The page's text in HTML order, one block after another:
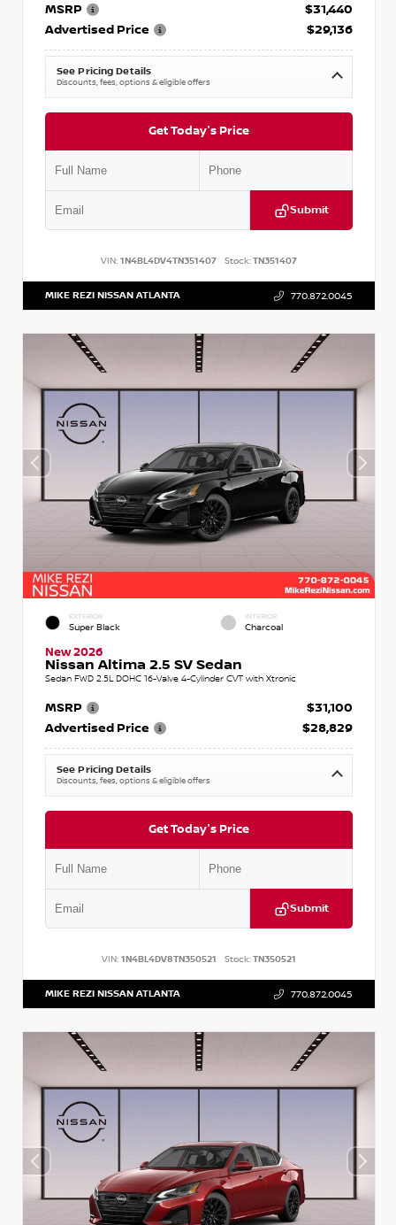
MSRP
$31,440
Advertised Price
$29,136
See Pricing Details
Discounts, fees, options & eligible offers
Get Today's Price
Submit
VIN: 1N4BL4DV4TN351407 Stock:TN351407
MIKE REZI NISSAN ATLANTA 770.872.0045
EXTERIOR
Super Black
INTERIOR
Charcoal
New 2026
Nissan Altima 2.5 SV Sedan
Sedan FWD 2.5L DOHC 16-Valve 4-Cylinder CVT with Xtronic
MSRP
$31,100
Advertised Price
$28,829
See Pricing Details
Discounts, fees, options & eligible offers
Get Today's Price
Submit
VIN: 1N4BL4DV8TN350521 Stock:TN350521
MIKE REZI NISSAN ATLANTA 770.872.0045